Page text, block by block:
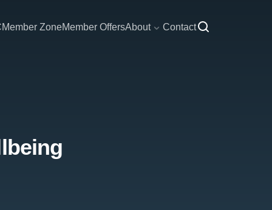
Member ZoneMember OffersAbout Contact